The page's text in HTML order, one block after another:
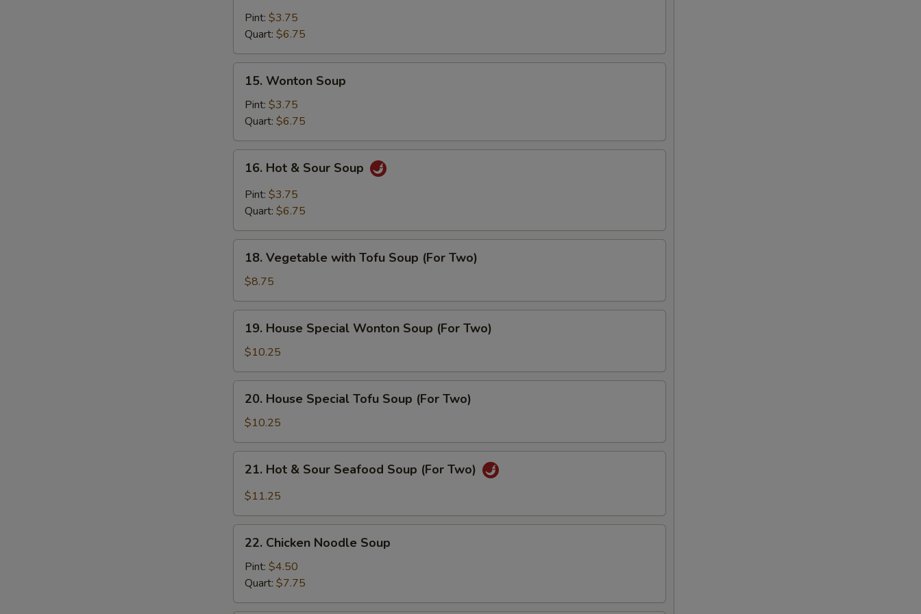
Drop
Soup
Pint: $3.75
Quart: $6.75
Wonton
Soup
15. Wonton Soup
Pint: $3.75
Quart: $6.75
Hot
Sour
16. Hot & Sour Soup
Pint: $3.75
Quart: $6.75
Vegetable
with
Tofu
Soup
(For
Two)
18. Vegetable with Tofu Soup (For Two)
$8.75
House
Special
Wonton
Soup
(For
Two)
19. House Special Wonton Soup (For Two)
$10.25
House
Special
Tofu
Soup
(For
Two)
20. House Special Tofu Soup (For Two)
$10.25
Hot
Seafood
Soup
Two)
21. Hot & Sour Seafood Soup (For Two)
$11.25
Chicken
Noodle
Soup
22. Chicken Noodle Soup
Pint: $4.50
Quart: $7.75
NOTE EXTRA CHARGES MAY BE INCURRED FOR ADDITIONS IN THIS
SECTION